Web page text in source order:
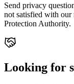
Send privacy
not satisfied with our
Protection Authority.
Looking for